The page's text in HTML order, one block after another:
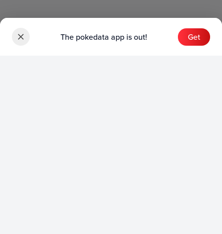
The pokedata app is out! Get